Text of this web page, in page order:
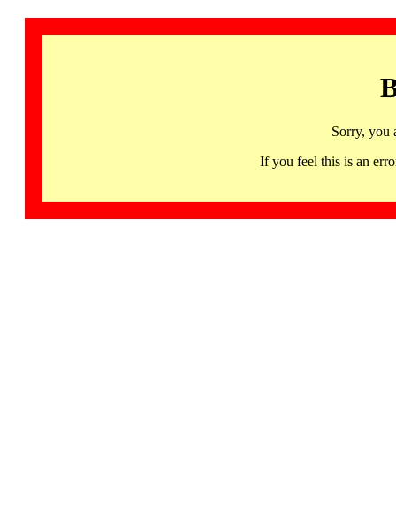
Sorry, you
If you feel this is an